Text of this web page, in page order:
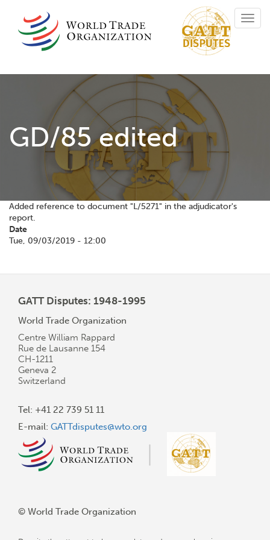
main
content
GD/85 edited
Added reference to document "L/5271" in the adjudicator's
report.
Date
Tue, 09/03/2019 - 12:00
GATT Disputes: 1948-1995
World Trade Organization
Centre William Rappard
Rue de Lausanne 154
CH-1211
Geneva 2
Switzerland
Tel: +41 22 739 51 11
E-mail: GATTdisputes@wto.org
© World Trade Organization